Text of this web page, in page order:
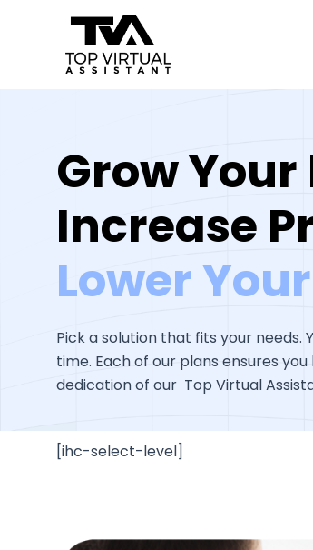
Grow Your
Increase
Lower
Pick a solution that fits your needs.
time. Each of our plans ensures
dedication of our Top Virtual
[ihc-select-level]